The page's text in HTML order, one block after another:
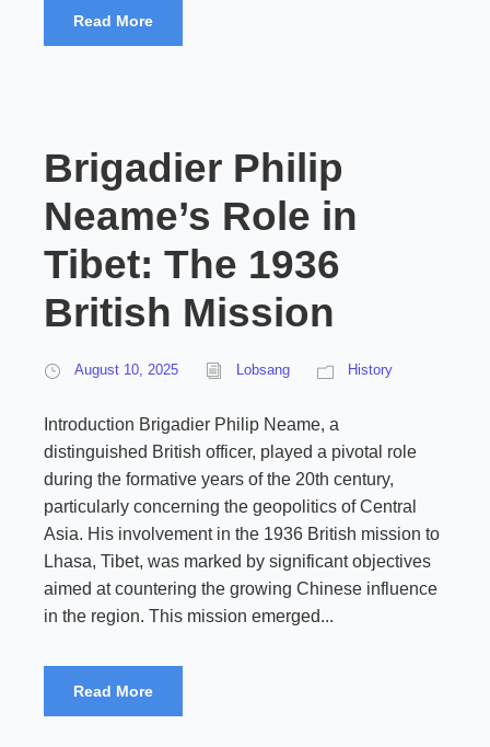
Read More
Brigadier Philip
Neame’s Role in
Tibet: The 1936
British Mission
August 10, 2025 Lobsang History
Introduction Brigadier Philip Neame, a
distinguished British officer, played a pivotal role
during the formative years of the 20th century,
particularly concerning the geopolitics of Central
Asia. His involvement in the 1936 British mission to
Lhasa, Tibet, was marked by significant objectives
aimed at countering the growing Chinese influence
in the region. This mission emerged...
Read More